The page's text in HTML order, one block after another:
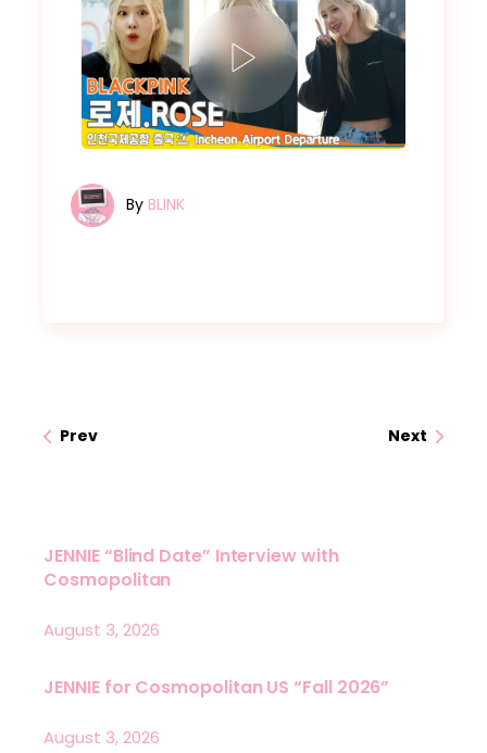
By BLINK
Prev Next
JENNIE “Blind Date” Interview with
Cosmopolitan
August 3, 2026
JENNIE for Cosmopolitan US “Fall 2026”
August 3, 2026